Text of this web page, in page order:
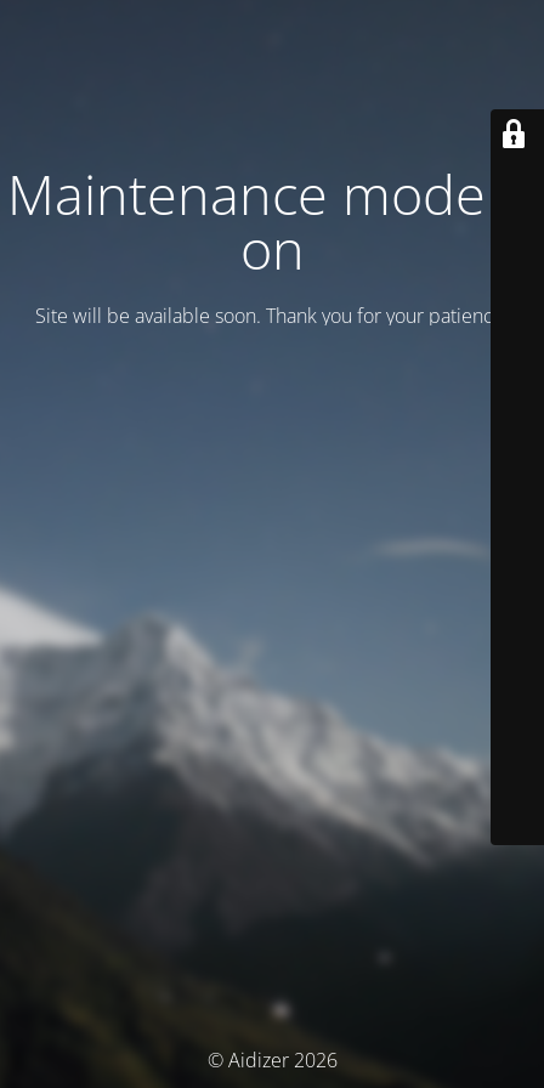
Maintenance mode is
on
Site will be available soon. Thank you for your patience!
© Aidizer 2026